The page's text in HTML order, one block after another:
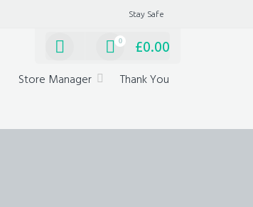
Stay Safe
0 £0.00
Store Manager
Thank You